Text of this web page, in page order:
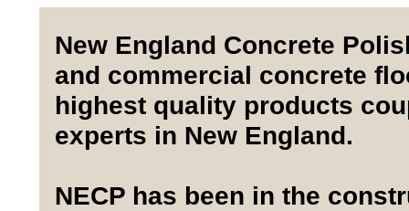
New England Concrete
and commercial concrete
highest quality products
experts in New England.
NECP has been in the